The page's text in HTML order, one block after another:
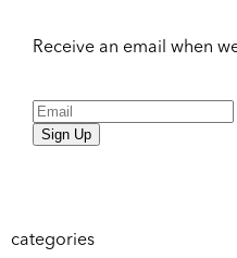
Receive an email when
Sign Up
categories